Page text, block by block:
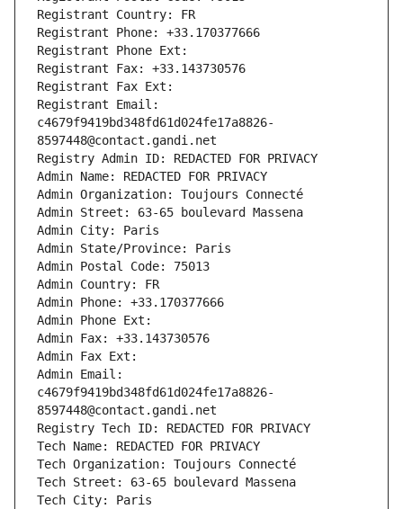
Registrant Country: FR
Registrant Phone: +33.170377666
Registrant Phone Ext:
Registrant Fax: +33.143730576
Registrant Fax Ext:
Registrant Email:
c4679f9419bd348fd61d024fe17a8826-
8597448@contact.gandi.net
Registry Admin ID: REDACTED FOR PRIVACY
Admin Name: REDACTED FOR PRIVACY
Admin Organization: Toujours Connecté
Admin Street: 63-65 boulevard Massena
Admin City: Paris
Admin State/Province: Paris
Admin Postal Code: 75013
Admin Country: FR
Admin Phone: +33.170377666
Admin Phone Ext:
Admin Fax: +33.143730576
Admin Fax Ext:
Admin Email:
c4679f9419bd348fd61d024fe17a8826-
8597448@contact.gandi.net
Registry Tech ID: REDACTED FOR PRIVACY
Tech Name: REDACTED FOR PRIVACY
Tech Organization: Toujours Connecté
Tech Street: 63-65 boulevard Massena
Tech City: Paris